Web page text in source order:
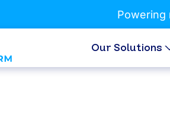
Powering
Our Solutions